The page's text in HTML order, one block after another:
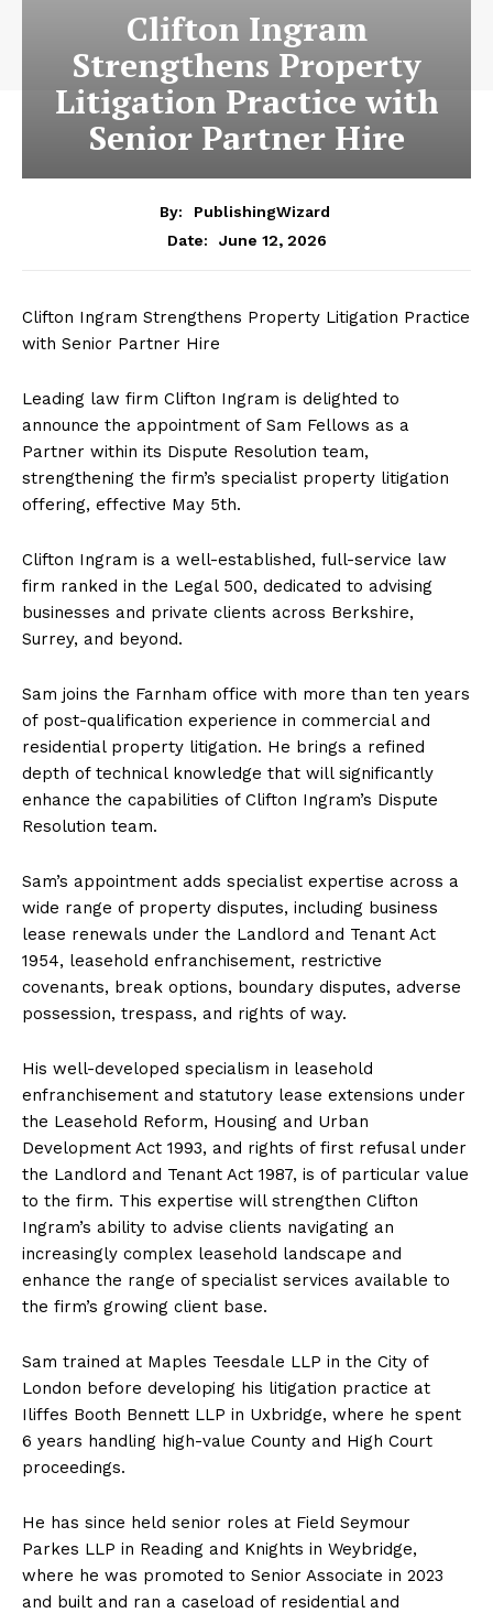
Clifton Ingram
Strengthens Property
Litigation Practice with
Senior Partner Hire
By:
PublishingWizard
Date:
June 12, 2026
Clifton Ingram Strengthens Property Litigation Practice
with Senior Partner Hire
Leading law firm Clifton Ingram is delighted to
announce the appointment of Sam Fellows as a
Partner within its Dispute Resolution team,
strengthening the firm’s specialist property litigation
offering, effective May 5th.
Clifton Ingram is a well-established, full-service law
firm ranked in the Legal 500, dedicated to advising
businesses and private clients across Berkshire,
Surrey, and beyond.
Sam joins the Farnham office with more than ten years
of post-qualification experience in commercial and
residential property litigation. He brings a refined
depth of technical knowledge that will significantly
enhance the capabilities of Clifton Ingram’s Dispute
Resolution team.
Sam’s appointment adds specialist expertise across a
wide range of property disputes, including business
lease renewals under the Landlord and Tenant Act
1954, leasehold enfranchisement, restrictive
covenants, break options, boundary disputes, adverse
possession, trespass, and rights of way.
His well-developed specialism in leasehold
enfranchisement and statutory lease extensions under
the Leasehold Reform, Housing and Urban
Development Act 1993, and rights of first refusal under
the Landlord and Tenant Act 1987, is of particular value
to the firm. This expertise will strengthen Clifton
Ingram’s ability to advise clients navigating an
increasingly complex leasehold landscape and
enhance the range of specialist services available to
the firm’s growing client base.
Sam trained at Maples Teesdale LLP in the City of
London before developing his litigation practice at
Iliffes Booth Bennett LLP in Uxbridge, where he spent
6 years handling high-value County and High Court
proceedings.
He has since held senior roles at Field Seymour
Parkes LLP in Reading and Knights in Weybridge,
where he was promoted to Senior Associate in 2023
and built and ran a caseload of residential and